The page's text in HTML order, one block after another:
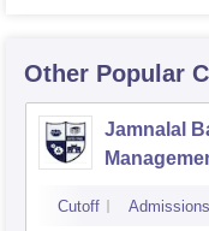
Other Popular
Jamnalal
Cutoff Admissions